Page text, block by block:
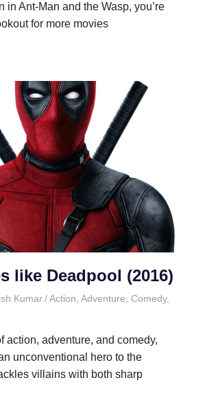
in Ant-Man and the Wasp, you’re
for more movies
like Deadpool (2016)
Kumar Action Adventure Comedy,
action, adventure, and comedy,
unconventional hero to the
villains with both sharp